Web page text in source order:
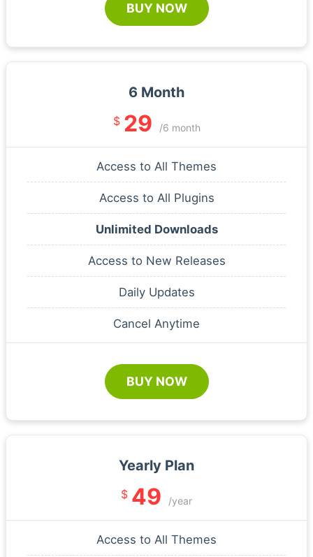
BUY NOW
6 Month
$ 29 /6 month
Access to All Themes
Access to All Plugins
Unlimited Downloads
Access to New Releases
Daily Updates
Cancel Anytime
BUY NOW
Yearly Plan
$ 49 /year
Access to All Themes